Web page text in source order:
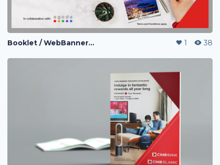
Booklet / WebBanner / Credit Card Design / eDM / Landing Page / Promo page 1 38